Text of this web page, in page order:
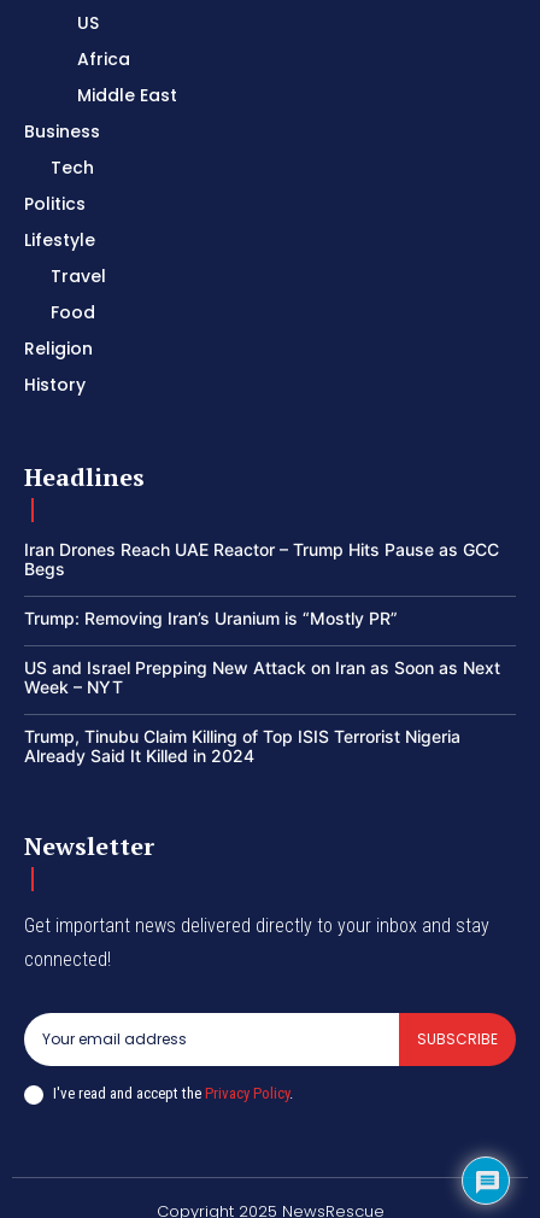
US
Africa
Middle East
Business
Tech
Politics
Lifestyle
Travel
Food
Religion
History
Headlines
Iran Drones Reach UAE Reactor – Trump Hits Pause as GCC
Begs
Trump: Removing Iran’s Uranium is “Mostly PR”
US and Israel Prepping New Attack on Iran as Soon as Next
Week – NYT
Trump, Tinubu Claim Killing of Top ISIS Terrorist Nigeria
Already Said It Killed in 2024
Newsletter
Get important news delivered directly to your inbox and stay
connected!
SUBSCRIBE
I've read and accept the Privacy Policy.
Copyright 2025 NewsRescue